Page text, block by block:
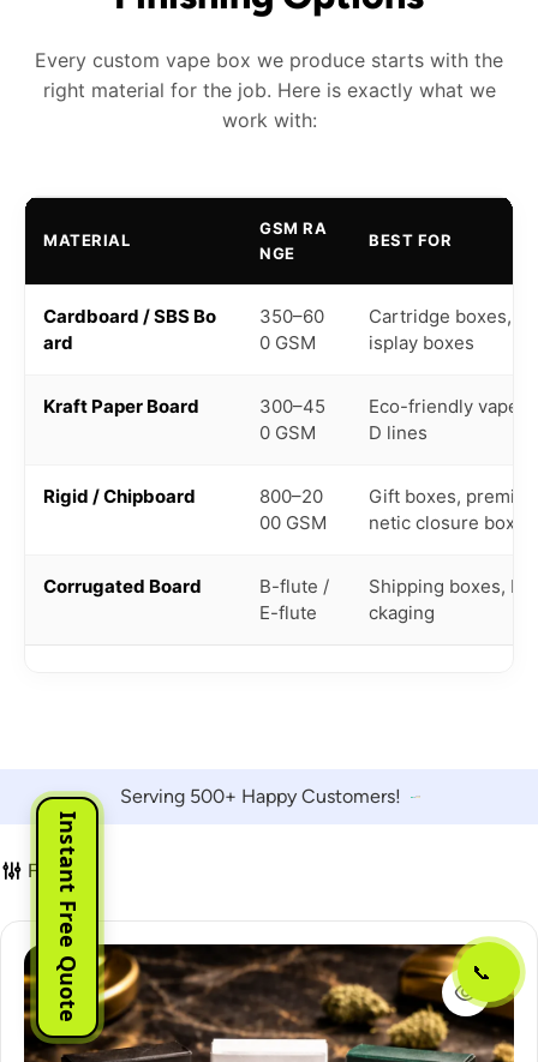
Every custom vape box we produce starts with the
right material for the job. Here is exactly what we
work with:
MATERIAL
GSM RA
NGE
BEST FOR
Cardboard / SBS Bo
ard
350–60
0 GSM
Cartridge boxes,
isplay boxes
Kraft Paper Board
300–45
0 GSM
Eco-friendly vape
D lines
Rigid / Chipboard
800–20
00 GSM
Gift boxes,
netic closure boxes
Corrugated Board
B-flute /
E-flute
Shipping boxes,
ckaging
Serving 500+ Happy Customers!
Filter
Instant Free Quote 📞